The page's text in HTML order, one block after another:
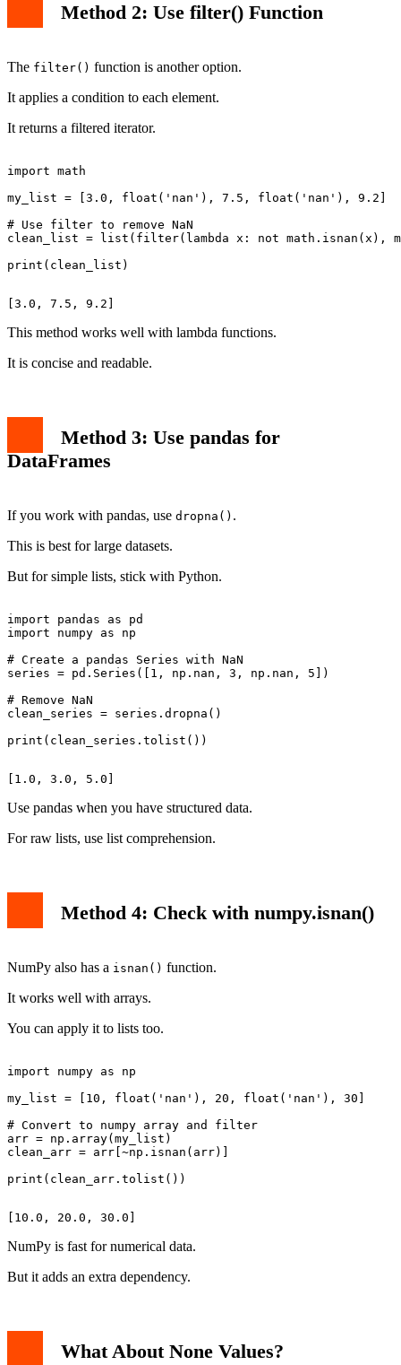
Method 2: Use filter() Function
The filter() function is another option.
It applies a condition to each element.
It returns a filtered iterator.
import math
my_list = [3.0, float('nan'), 7.5, float('nan'), 9.2]
# Use filter to remove NaN
clean_list = list(filter(lambda x: not math.isnan(x),
This method works well with lambda functions.
It is concise and readable.
Method 3: Use pandas for
DataFrames
If you work with pandas, use dropna() .
This is best for large datasets.
But for simple lists, stick with Python.
import pandas as pd
import numpy as np
# Create a pandas Series with NaN
series = pd.Series([1, np.nan, 3, np.nan, 5])
# Remove NaN
clean_series = series.dropna()
Use pandas when you have structured data.
For raw lists, use list comprehension.
Method 4: Check with numpy.isnan()
NumPy also has a isnan() function.
It works well with arrays.
You can apply it to lists too.
import numpy as np
my_list = [10, float('nan'), 20, float('nan'), 30]
# Convert to numpy array and filter
arr = np.array(my_list)
clean_arr = arr[~np.isnan(arr)]
NumPy is fast for numerical data.
But it adds an extra dependency.
What About None Values?